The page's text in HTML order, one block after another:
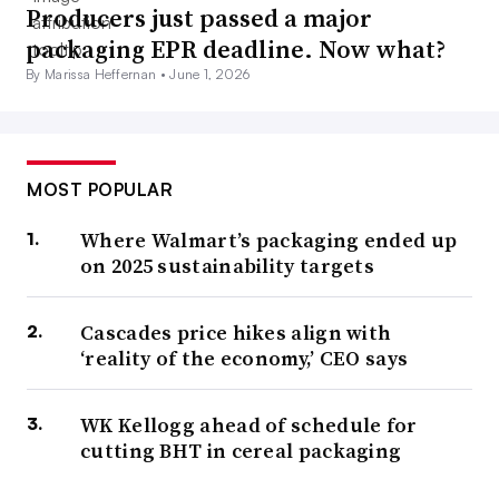
Producers just passed a major
packaging EPR deadline. Now what?
By Marissa Heffernan •June 1, 2026
MOST POPULAR
Where Walmart’s packaging ended up
on 2025 sustainability targets
Cascades price hikes align with
‘reality of the economy,’ CEO says
WK Kellogg ahead of schedule for
cutting BHT in cereal packaging